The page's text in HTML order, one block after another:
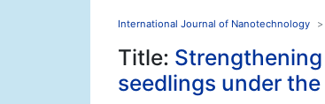
International Journal of Nanotechnology
Title:
seedlings under